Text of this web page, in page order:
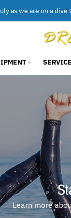
as we are on a
Scuba
Scuba &